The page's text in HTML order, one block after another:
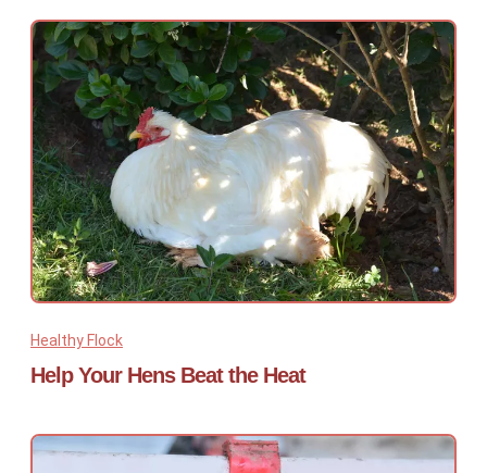
Healthy Flock
Help Your Hens Beat the Heat